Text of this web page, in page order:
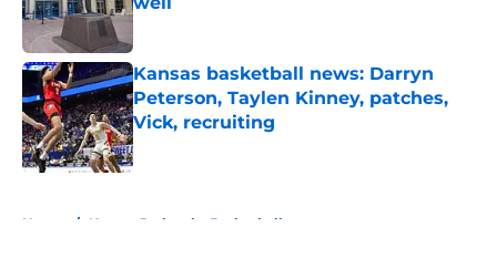
Published by on Invalid Date
Kansas basketball news: Darryn
Peterson, Taylen Kinney, patches,
Vick, recruiting
Published by on Invalid Date
Home / Kansas Jayhawks Basketball